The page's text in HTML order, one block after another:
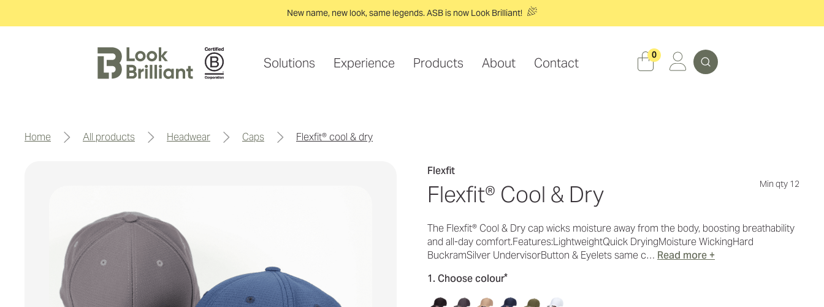
New name, new look, same legends. ASB is now Look Brilliant!
Solutions Experience Products About Contact
0 Search
home all products headwear caps flexfit® cool & dry
Flexfit
Flexfit® Cool & Dry Min qty 12
The Flexfit® Cool & Dry cap wicks moisture away from the body, boosting breathability
and all-day comfort.Features:LightweightQuick DryingMoisture WickingHard
BuckramSilver UndervisorButton & Eyelets same c… Read more +
1. Choose colour*